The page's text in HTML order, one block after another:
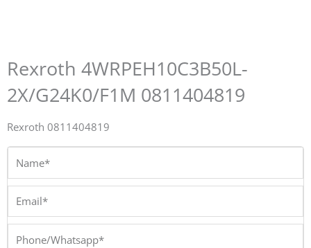
Rexroth 4WRPEH10C3B50L-
2X/G24K0/F1M 0811404819
Rexroth 0811404819
Phone/Whatsapp*